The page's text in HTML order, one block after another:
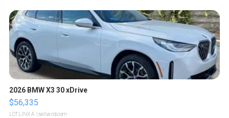
2026 BMW X3 30 xDrive
$56,335
LOTLINX A. | sellwild.com